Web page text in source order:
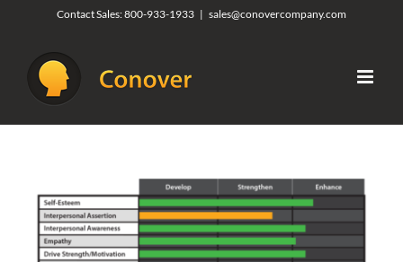
content
Contact Sales:800-933-1933 | sales@conovercompany.com